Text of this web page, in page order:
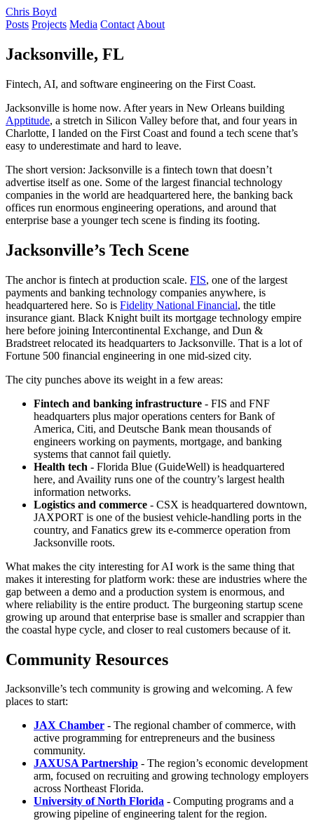
Chris Boyd
Posts Projects Media Contact About
Jacksonville, FL
Fintech, AI, and software engineering on the First Coast.
Jacksonville is home now. After years in New Orleans building
Apptitude, a stretch in Silicon Valley before that, and four years in
Charlotte, I landed on the First Coast and found a tech scene that’s
easy to underestimate and hard to leave.
The short version: Jacksonville is a fintech town that doesn’t
advertise itself as one. Some of the largest financial technology
companies in the world are headquartered here, the banking back
offices run enormous engineering operations, and around that
enterprise base a younger tech scene is finding its footing.
Jacksonville’s Tech Scene
The anchor is fintech at production scale. FIS, one of the largest
payments and banking technology companies anywhere, is
headquartered here. So is Fidelity National Financial, the title
insurance giant. Black Knight built its mortgage technology empire
here before joining Intercontinental Exchange, and Dun &
Bradstreet relocated its headquarters to Jacksonville. That is a lot of
Fortune 500 financial engineering in one mid-sized city.
The city punches above its weight in a few areas:
Fintech and banking infrastructure - FIS and FNF
headquarters plus major operations centers for Bank of
America, Citi, and Deutsche Bank mean thousands of
engineers working on payments, mortgage, and banking
systems that cannot fail quietly.
Health tech - Florida Blue (GuideWell) is headquartered
here, and Availity runs one of the country’s largest health
information networks.
Logistics and commerce - CSX is headquartered downtown,
JAXPORT is one of the busiest vehicle-handling ports in the
country, and Fanatics grew its e-commerce operation from
Jacksonville roots.
What makes the city interesting for AI work is the same thing that
makes it interesting for platform work: these are industries where the
gap between a demo and a production system is enormous, and
where reliability is the entire product. The burgeoning startup scene
growing up around that enterprise base is smaller and scrappier than
the coastal hype cycle, and closer to real customers because of it.
Community Resources
Jacksonville’s tech community is growing and welcoming. A few
places to start:
JAX Chamber - The regional chamber of commerce, with
active programming for entrepreneurs and the business
community.
JAXUSA Partnership - The region’s economic development
arm, focused on recruiting and growing technology employers
across Northeast Florida.
University of North Florida - Computing programs and a
growing pipeline of engineering talent for the region.